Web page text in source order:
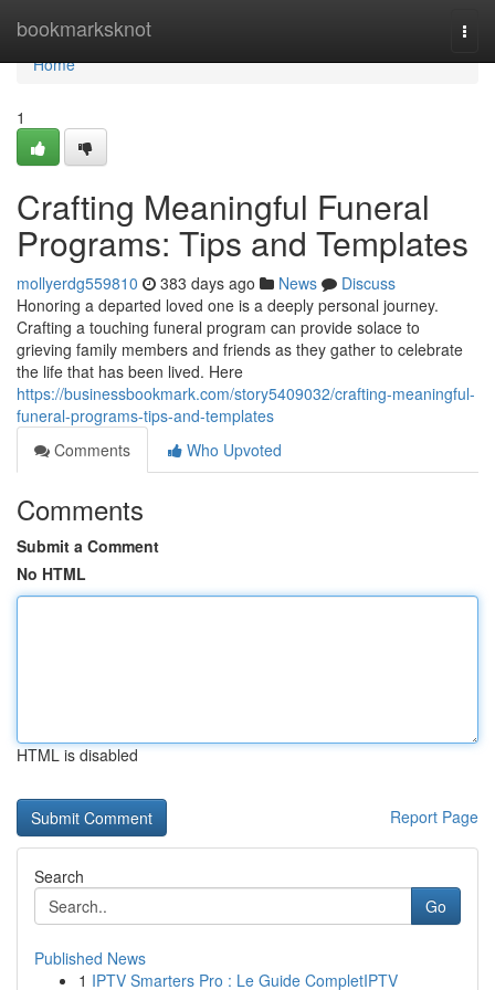
bookmarksknot
Home
Home
1
Crafting Meaningful Funeral
Programs: Tips and Templates
mollyerdg559810 383 days ago News
Discuss
Honoring a departed loved one is a deeply personal journey.
Crafting a touching funeral program can provide solace to
grieving family members and friends as they gather to celebrate
the life that has been lived. Here
https://businessbookmark.com/story5409032/crafting-meaningful-
funeral-programs-tips-and-templates
Comments
Who Upvoted
Comments
Submit a Comment
No HTML
HTML is disabled
Report Page
Search
Go
Published News
1 IPTV Smarters Pro : Le Guide CompletIPTV